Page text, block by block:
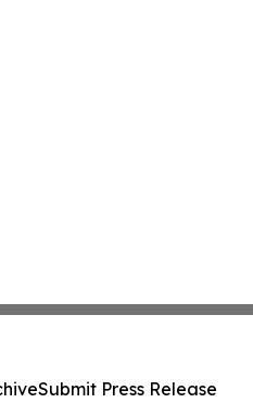
Submit Press Release